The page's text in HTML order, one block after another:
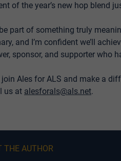
of the year’s new hop blend
part of something truly
and I’m confident we’ll
sponsor, and supporter who
Ales for ALS and make a
us at alesforals@als.net.
THE AUTHOR